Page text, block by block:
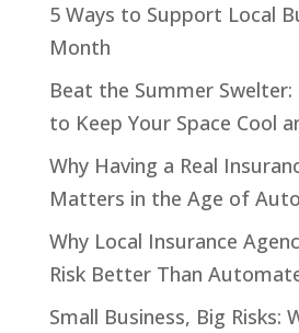
5 Ways to Support Local
Month
Beat the Summer Swelter:
to Keep Your Space Cool
Why Having a Real
Matters in the Age of
Why Local Insurance
Risk Better Than
Small Business, Big Risks: